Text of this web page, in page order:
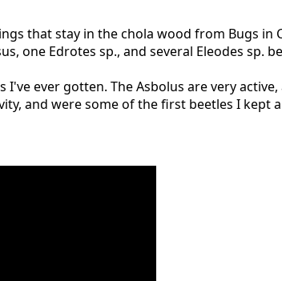
that stay in the chola wood from Bugs
one Edrotes sp., and several Eleodes sp.
ever gotten. The Asbolus are very
and were some of the first beetles I kept